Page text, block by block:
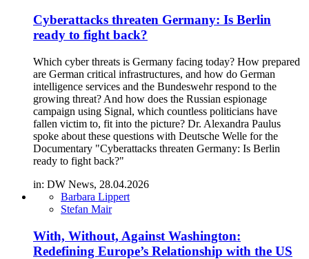
Cyberattacks threaten Germany: Is Berlin
ready to fight back?
Which cyber threats is Germany facing today? How prepared
are German critical infrastructures, and how do German
intelligence services and the Bundeswehr respond to the
growing threat? And how does the Russian espionage
campaign using Signal, which countless politicians have
fallen victim to, fit into the picture? Dr. Alexandra Paulus
spoke about these questions with Deutsche Welle for the
Documentary "Cyberattacks threaten Germany: Is Berlin
ready to fight back?"
in: DW News, 28.04.2026
Barbara Lippert
Stefan Mair
With, Without, Against Washington:
Redefining Europe’s Relationship with the US